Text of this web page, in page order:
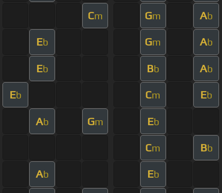
Cm Gm Ab
Eb Gm Ab
Eb Bb Ab
Eb Cm Eb
Ab Gm Eb
Cm Bb
Ab Eb